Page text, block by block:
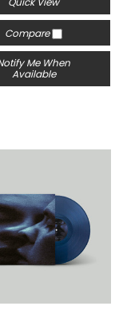
Compare
Me When
Available